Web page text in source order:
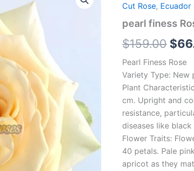
Cut Rose, Ecuador
pearl finess
$159.00 $
Pearl Finess Rose
Variety Type: New
Plant
cm. Upright and
resistance,
diseases like
Flower Traits:
40 petals. Pale
apricot as they
Rose
珍
珠
光
quantity